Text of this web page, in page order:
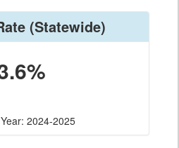
(Statewide)
2024-2025